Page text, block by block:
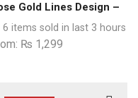
Gold Lines Design –
Ultra Shine Premium
Phone Case All
6 items sold in last 3 hours
₨ 1,299